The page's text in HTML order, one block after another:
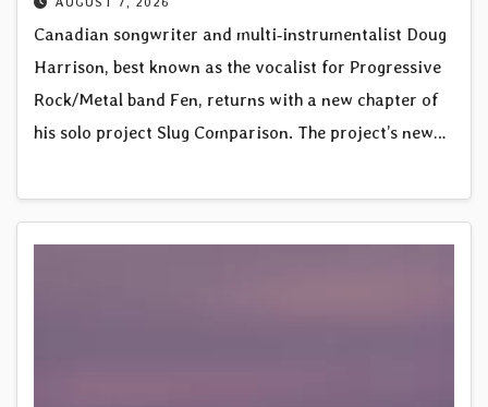
Canadian songwriter and multi‑instrumentalist Doug
Harrison, best known as the vocalist for Progressive
Rock/Metal band Fen, returns with a new chapter of
his solo project Slug Comparison. The project’s new…